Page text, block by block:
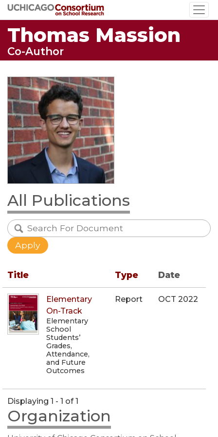
Skip
to
main
content
Thomas Massion
Co-Author
All Publications
Title Type Date
Elementary
On-Track
Elementary
School
Students’
Grades,
Attendance,
and Future
Outcomes
Report OCT 2022
Displaying 1 - 1 of 1
Organization